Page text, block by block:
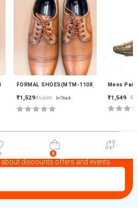
FORMAL SHOES(MTM-1108)
₹1,529₹1,699 In Stock
Mens
₹1,549 Out
0
about discounts offers and events